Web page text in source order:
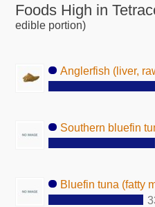
Foods High in
edible portion)
Anglerfish (liver,
Southern bluefin
Bluefin tuna (fatty